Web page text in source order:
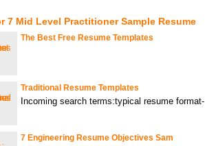
7 Mid Level Practitioner Sample Resume
The Best Free Resume Templates
Traditional Resume Templates
Incoming search terms:typical resume format-
7 Engineering Resume Objectives Sam